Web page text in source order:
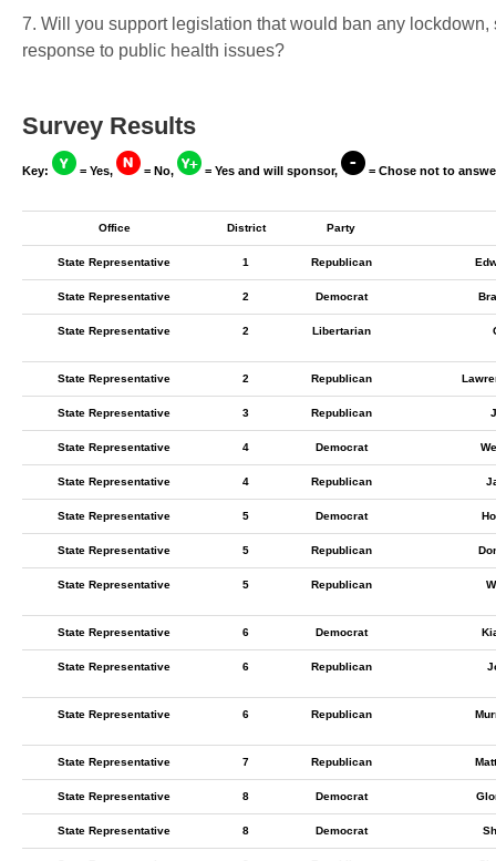
7. Will you support legislation that would ban any
response to public health issues?
Survey Results
Key: = Yes, = No, = Yes and will sponsor, = Chose not to
Office District Party
State Representative 1 Republican
State Representative 2 Democrat
State Representative 2 Libertarian
State Representative 2 Republican
State Representative 3 Republican
State Representative 4 Democrat
State Representative 4 Republican
State Representative 5 Democrat
State Representative 5 Republican
State Representative 5 Republican
State Representative 6 Democrat
State Representative 6 Republican
State Representative 6 Republican
State Representative 7 Republican
State Representative 8 Democrat
State Representative 8 Democrat